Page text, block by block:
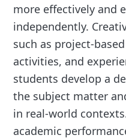
more effectively and
independently.
such as project-
activities, and
students develop a
the subject matter
in real-world
academic